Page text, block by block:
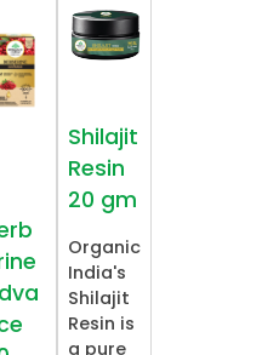
Shilajit
Resin
20 gm
Organic
India's
Shilajit
Resin is
a pure